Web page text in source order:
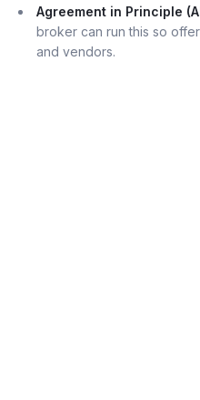
Agreement in Principle
broker can run this so
and vendors.